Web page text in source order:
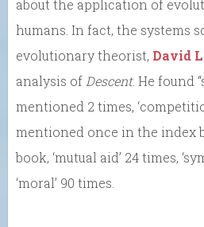
about the application of
humans. In fact, the systems
evolutionary theorist, David
analysis of Descent. He found
mentioned 2 times,
mentioned once in the index
book, ‘mutual aid’ 24 times,
‘moral’ 90 times.